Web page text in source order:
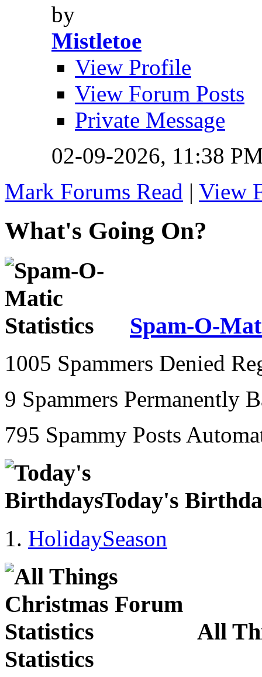
by
Mistletoe
View Profile
View Forum Posts
Private Message
02-09-2026, 11:38
Mark Forums Read | View
What's Going On?
Spam-O-
1005 Spammers Denied
9 Spammers Permanently
795 Spammy Posts
Today's
HolidaySeason
All
Statistics